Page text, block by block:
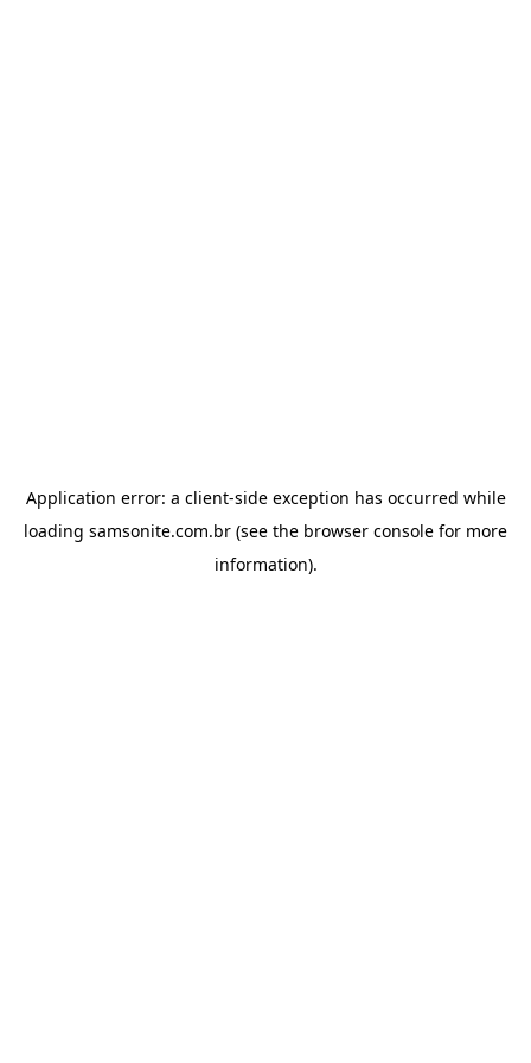
Application error: a client-side exception has occurred while
loading samsonite.com.br (see the browser console for more
information).